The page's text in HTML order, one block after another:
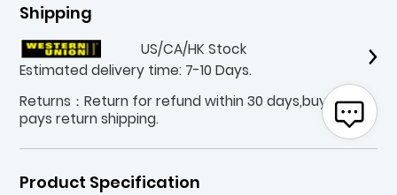
Shipping
US/CA/HK Stock
Estimated delivery time: 7-10 Days.
Returns：Return for refund within 30 days,buyer
pays return shipping.
Product Specification